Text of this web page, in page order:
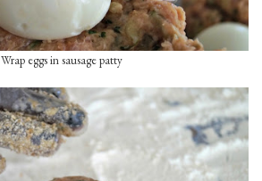
Wrap eggs in sausage patty